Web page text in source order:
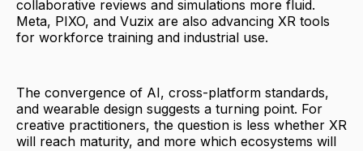
collaborative reviews and simulations more fluid.
Meta, PIXO, and Vuzix are also advancing XR tools
for workforce training and industrial use.
The convergence of AI, cross-platform standards,
and wearable design suggests a turning point. For
creative practitioners, the question is less whether XR
will reach maturity, and more which ecosystems will